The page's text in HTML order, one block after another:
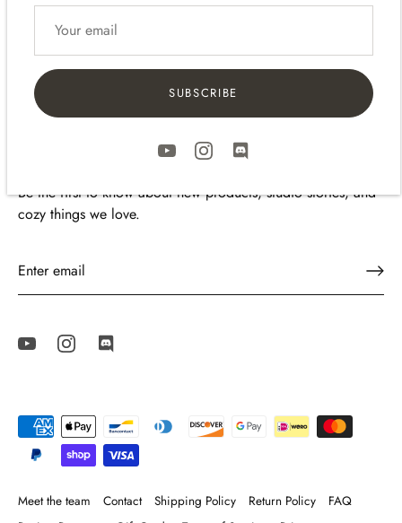
SUBSCRIBE
Privacy
Affiliate Program
Join the Cozyleigh Family
Be the first to know about new products, studio stories, and
cozy things we love.
Meet the team Contact Shipping Policy Return Policy
FAQ